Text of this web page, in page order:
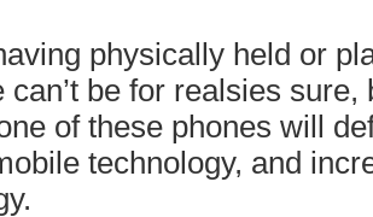
physically held or
can’t be for realsies
of these phones will
technology, and